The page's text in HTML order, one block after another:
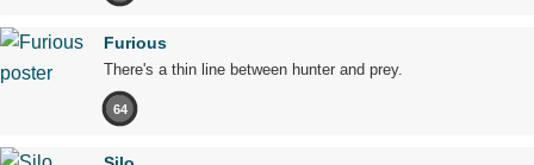
Furious
There's a thin line between hunter and prey.
64